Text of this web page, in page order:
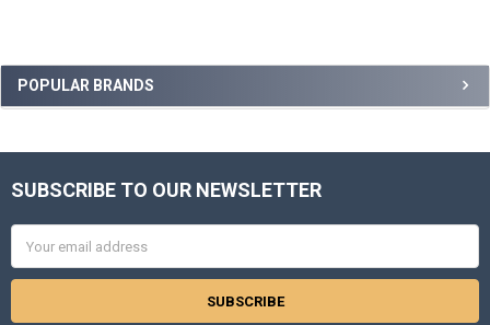
Sidebar
POPULAR BRANDS
Footer
SUBSCRIBE TO OUR NEWSLETTER
Address